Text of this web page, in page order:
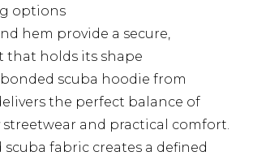
options
hem provide a secure,
that holds its shape
bonded scuba hoodie from
the perfect balance of
and practical comfort.
fabric creates a defined